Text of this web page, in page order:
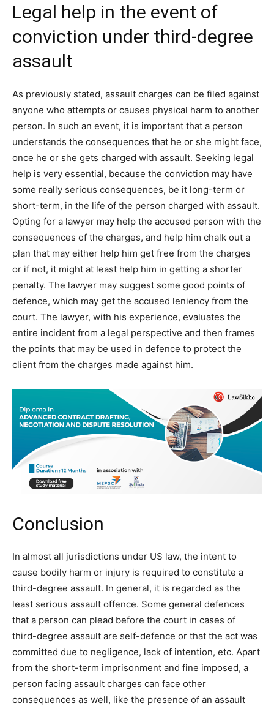
Legal help in the event of
conviction under third-degree
assault
As previously stated, assault charges can be filed against
anyone who attempts or causes physical harm to another
person. In such an event, it is important that a person
understands the consequences that he or she might face,
once he or she gets charged with assault. Seeking legal
help is very essential, because the conviction may have
some really serious consequences, be it long-term or
short-term, in the life of the person charged with assault.
Opting for a lawyer may help the accused person with the
consequences of the charges, and help him chalk out a
plan that may either help him get free from the charges
or if not, it might at least help him in getting a shorter
penalty. The lawyer may suggest some good points of
defence, which may get the accused leniency from the
court. The lawyer, with his experience, evaluates the
entire incident from a legal perspective and then frames
the points that may be used in defence to protect the
client from the charges made against him.
Conclusion
In almost all jurisdictions under US law, the intent to
cause bodily harm or injury is required to constitute a
third-degree assault. In general, it is regarded as the
least serious assault offence. Some general defences
that a person can plead before the court in cases of
third-degree assault are self-defence or that the act was
committed due to negligence, lack of intention, etc. Apart
from the short-term imprisonment and fine imposed, a
person facing assault charges can face other
consequences as well, like the presence of an assault